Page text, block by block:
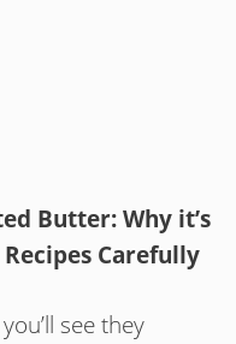
Butter: Why it’s
Carefully
see they